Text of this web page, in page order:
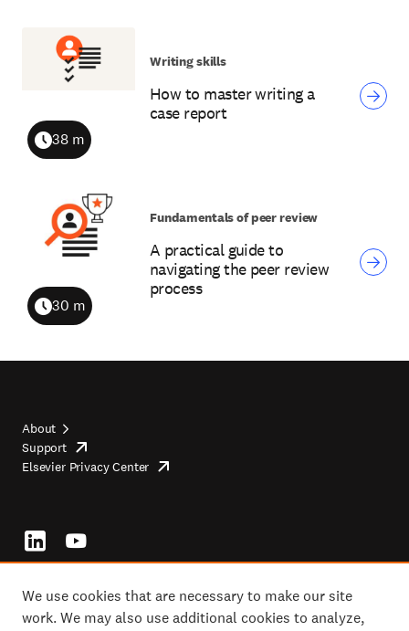
How to master writing a
case report
Duration
38 m
Writing skills
A practical guide to
navigating the peer review
process
Duration
30 m
Fundamentals of peer review
Footer
About
Supportopens
in
Elsevier Privacy Center opens
Footer
socials
We use cookies that are necessary to make our site
work. We may also use additional cookies to analyze,